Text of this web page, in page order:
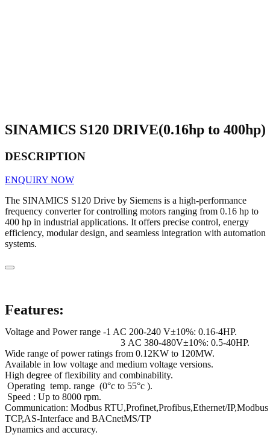
SINAMICS S120 DRIVE(0.16hp to 400hp)
DESCRIPTION
ENQUIRY NOW
The SINAMICS S120 Drive by Siemens is a high-performance
frequency converter for controlling motors ranging from 0.16 hp to
400 hp in industrial applications. It offers precise control, energy
efficiency, modular design, and seamless integration with automation
systems.
Features:
Voltage and Power range -1 AC 200-240 V±10%: 0.16-4HP.
3 AC 380-480V±10%: 0.5-40HP.
Wide range of power ratings from 0.12KW to 120MW.
Available in low voltage and medium voltage versions.
High degree of flexibility and combinability.
Operating temp. range (0°c to 55°c ).
Speed : Up to 8000 rpm.
Communication: Modbus RTU,Profinet,Profibus,Ethernet/IP,Modbus
TCP,AS-Interface and BACnetMS/TP
Dynamics and accuracy.